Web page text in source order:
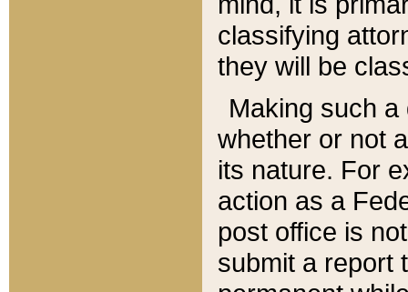
classifying
they will be
Making such
whether or not
its nature. For
action as a
post office is
submit a report